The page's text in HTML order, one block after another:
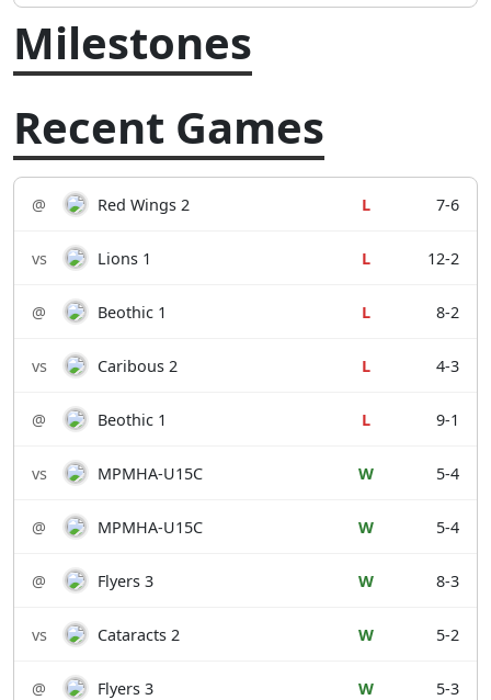
Milestones
Recent Games
@ Red Wings 2 L 7-6
vs Lions 1 L 12-2
@ Beothic 1 L 8-2
vs Caribous 2 L 4-3
@ Beothic 1 L 9-1
vs MPMHA-U15C W 5-4
@ MPMHA-U15C W 5-4
@ Flyers 3 W 8-3
vs Cataracts 2 W 5-2
@ Flyers 3 W
5-3